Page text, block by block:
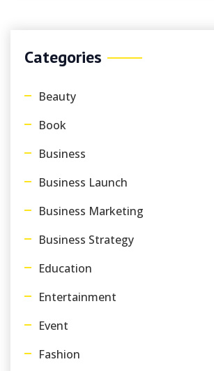
Categories
Beauty
Book
Business
Business Launch
Business Marketing
Business Strategy
Education
Entertainment
Event
Fashion